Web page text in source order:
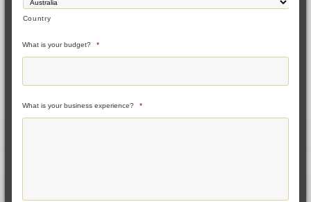
Country
What is your budget? *
What is your business experience? *